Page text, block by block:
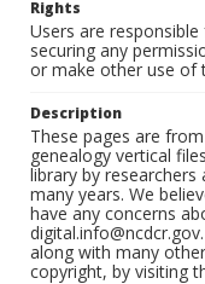
Rights
Users are
securing any
or make other use of
Description
These pages are
genealogy vertical
library by
many years. We
have any concerns
along with many
copyright, by visiting